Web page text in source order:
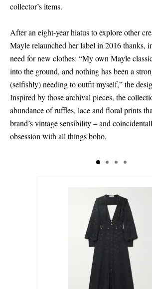
collector’s items.
After an eight-year hiatus to explore other
Mayle relaunched her label in 2016 thanks,
need for new clothes: “My own Mayle
into the ground, and nothing has been a
(selfishly) needing to outfit myself,” the
Inspired by those archival pieces, the
abundance of ruffles, lace and floral prints
brand’s vintage sensibility – and
obsession with all things boho.
€261.00